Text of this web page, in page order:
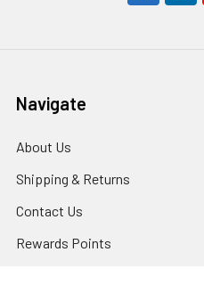
Navigate
About Us
Shipping & Returns
Contact Us
Rewards Points